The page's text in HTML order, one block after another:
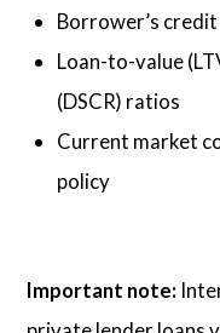
Borrower’s
Loan-to-value
(DSCR) ratios
Current market
policy
Important note: